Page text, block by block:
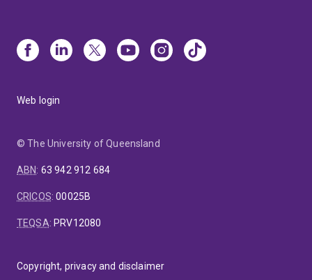
Web login
© The University of Queensland
ABN: 63 942 912 684
CRICOS:00025B
TEQSA: PRV12080
Copyright, privacy and disclaimer